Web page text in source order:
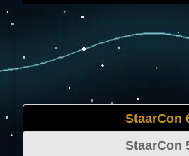
StaarCon
StaarCon